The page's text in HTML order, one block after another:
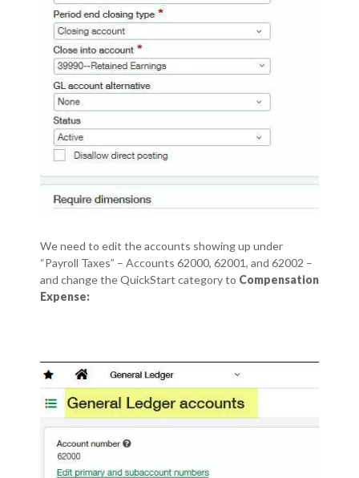
We need to edit the accounts showing up under
“Payroll Taxes” – Accounts 62000, 62001, and 62002 –
and change the QuickStart category to Compensation
Expense: